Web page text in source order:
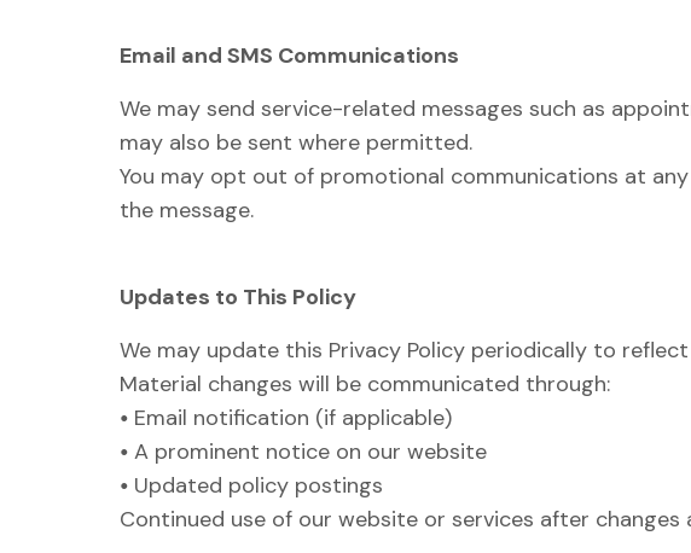
Email and SMS Communications
We may send service-related messages such as
may also be sent where permitted.
You may opt out of promotional communications at
the message.
Updates to This Policy
We may update this Privacy Policy periodically to
Material changes will be communicated through:
• Email notification (if applicable)
• A prominent notice on our website
• Updated policy postings
Continued use of our website or services after